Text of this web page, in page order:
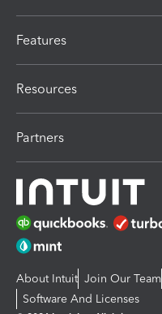
Features
Resources
Partners
About Intuit Join Our Team
Software And Licenses